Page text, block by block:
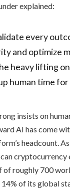
explained:
every
and optimize
heavy lifting
human time
insists on
AI has come
headcount.
cryptocurrency
of roughly 700
of its global